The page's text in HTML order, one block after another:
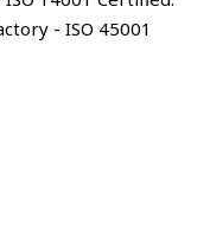
- ISO 45001